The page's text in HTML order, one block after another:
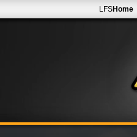
LFSHome